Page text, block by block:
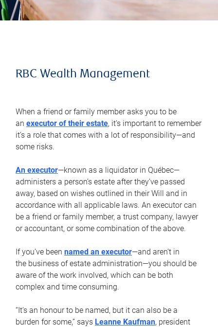
RBC Wealth Management
When a friend or family member asks you to be
an executor of their estate, it’s important to remember
it’s a role that comes with a lot of responsibility—and
some risks.
An executor—known as a liquidator in Québec—
administers a person’s estate after they’ve passed
away, based on wishes outlined in their Will and in
accordance with all applicable laws. An executor can
be a friend or family member, a trust company, lawyer
or accountant, or some combination of the above.
If you’ve been named an executor—and aren’t in
the business of estate administration—you should be
aware of the work involved, which can be both
complex and time consuming.
“It’s an honour to be named, but it can also be a
burden for some,” says Leanne Kaufman, president